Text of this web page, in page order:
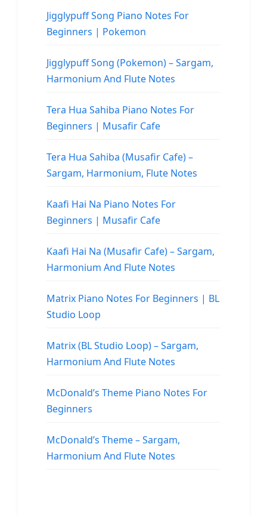
Jigglypuff Song Piano Notes For
Beginners | Pokemon
Jigglypuff Song (Pokemon) – Sargam,
Harmonium And Flute Notes
Tera Hua Sahiba Piano Notes For
Beginners | Musafir Cafe
Tera Hua Sahiba (Musafir Cafe) –
Sargam, Harmonium, Flute Notes
Kaafi Hai Na Piano Notes For
Beginners | Musafir Cafe
Kaafi Hai Na (Musafir Cafe) – Sargam,
Harmonium And Flute Notes
Matrix Piano Notes For Beginners | BL
Studio Loop
Matrix (BL Studio Loop) – Sargam,
Harmonium And Flute Notes
McDonald’s Theme Piano Notes For
Beginners
McDonald’s Theme – Sargam,
Harmonium And Flute Notes